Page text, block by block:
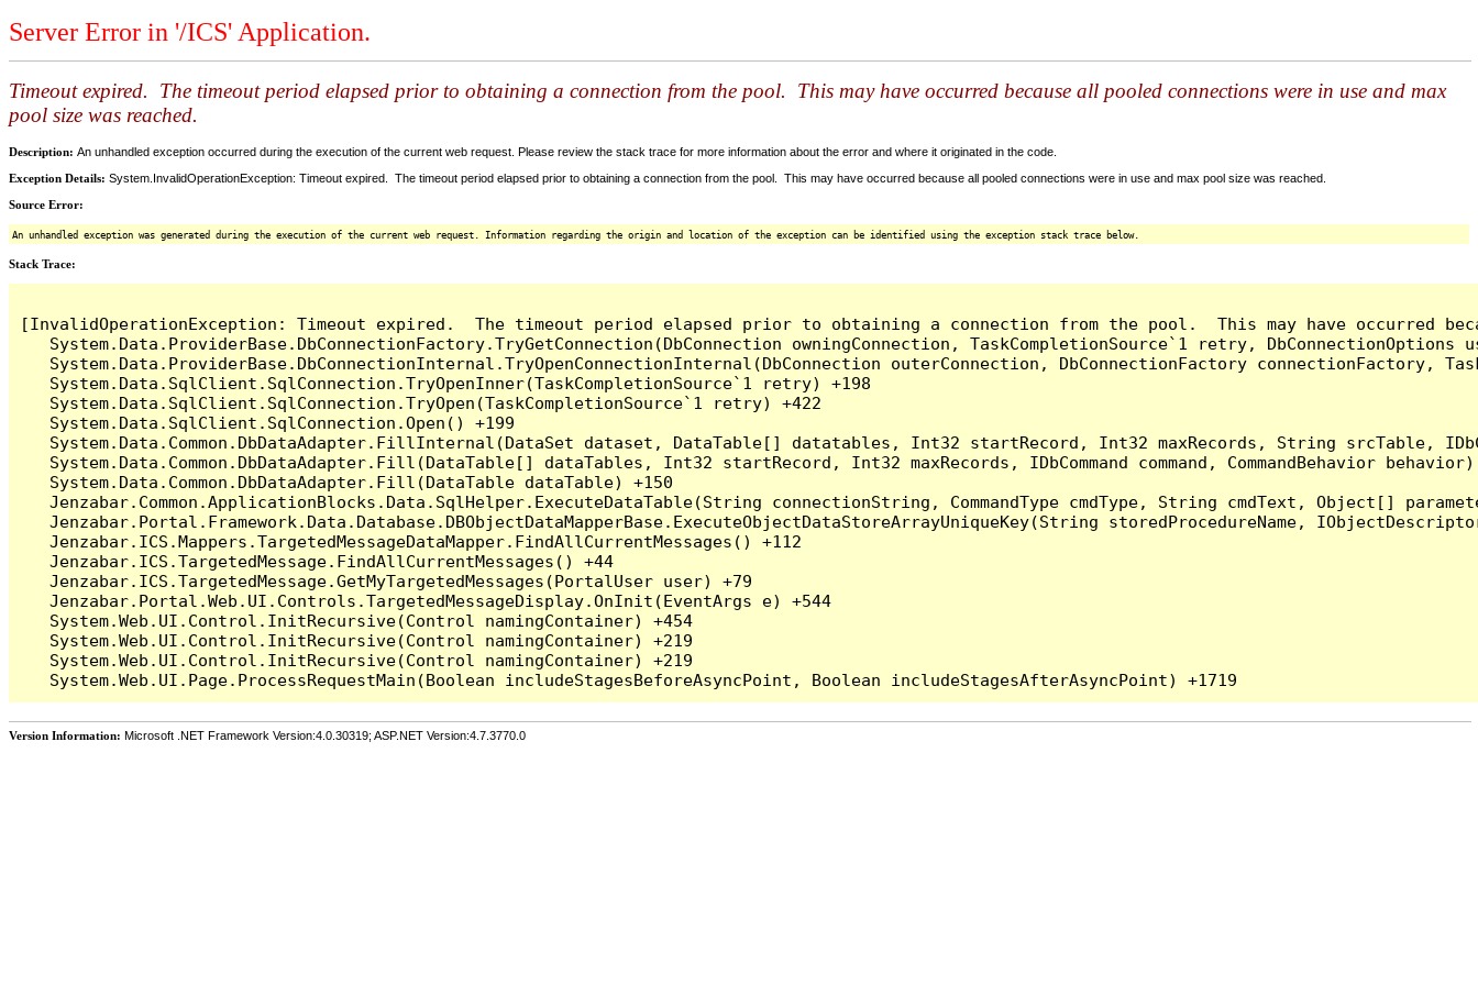
Server Error in '/ICS' Application.
Timeout expired. The timeout period elapsed prior to obtaining a connection from the pool. This may have occurred because all pooled connections were in use and max
pool size was reached.
Description: An unhandled exception occurred during the execution of the current web request. Please review the stack trace for more information about the error and where it originated in the code.
Exception Details: System.InvalidOperationException: Timeout expired. The timeout period elapsed prior to obtaining a connection from the pool. This may have occurred because all pooled connections were in use and max pool size was reached.
Source Error:
An unhandled exception was generated during the execution of the current web request. Information regarding the origin and location of the exception can be identified using the exception stack trace below.
Stack Trace:
[InvalidOperationException: Timeout expired.  The timeout period elapsed prior to obtaining a connection from the pool.  This may have occurred
System.Data.ProviderBase.DbConnectionFactory.TryGetConnection(DbConnection owningConnection, TaskCompletionSource`1 retry,
System.Data.ProviderBase.DbConnectionInternal.TryOpenConnectionInternal(DbConnection outerConnection, DbConnectionFactory connectionFactory,
   System.Data.SqlClient.SqlConnection.TryOpenInner(TaskCompletionSource`1 retry) +198
   System.Data.SqlClient.SqlConnection.TryOpen(TaskCompletionSource`1 retry) +422
   System.Data.SqlClient.SqlConnection.Open() +199
System.Data.Common.DbDataAdapter.FillInternal(DataSet dataset, DataTable[] datatables, Int32 startRecord, Int32 maxRecords, String srcTable,
System.Data.Common.DbDataAdapter.Fill(DataTable[] dataTables, Int32 startRecord, Int32 maxRecords, IDbCommand command, CommandBehavior
   System.Data.Common.DbDataAdapter.Fill(DataTable dataTable) +150
Jenzabar.Common.ApplicationBlocks.Data.SqlHelper.ExecuteDataTable(String connectionString, CommandType cmdType, String cmdText, Object[]
Jenzabar.Portal.Framework.Data.Database.DBObjectDataMapperBase.ExecuteObjectDataStoreArrayUniqueKey(String storedProcedureName,
   Jenzabar.ICS.Mappers.TargetedMessageDataMapper.FindAllCurrentMessages() +112
   Jenzabar.ICS.TargetedMessage.FindAllCurrentMessages() +44
   Jenzabar.ICS.TargetedMessage.GetMyTargetedMessages(PortalUser user) +79
   Jenzabar.Portal.Web.UI.Controls.TargetedMessageDisplay.OnInit(EventArgs e) +544
   System.Web.UI.Control.InitRecursive(Control namingContainer) +454
   System.Web.UI.Control.InitRecursive(Control namingContainer) +219
   System.Web.UI.Control.InitRecursive(Control namingContainer) +219
Version Information: Microsoft .NET Framework Version:4.0.30319; ASP.NET Version:4.7.3770.0